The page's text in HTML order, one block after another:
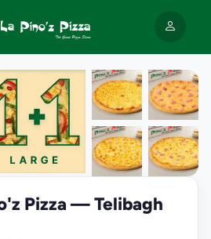
photos
Pizza — Telibagh